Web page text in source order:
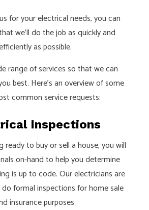
for your electrical needs, you can
we’ll do the job as quickly and
as possible.
range of services so that we can
best. Here’s an overview of some
common service requests:
Inspections
to buy or sell a house, you will
on-hand to help you determine
is up to code. Our electricians are
formal inspections for home sale
insurance purposes.